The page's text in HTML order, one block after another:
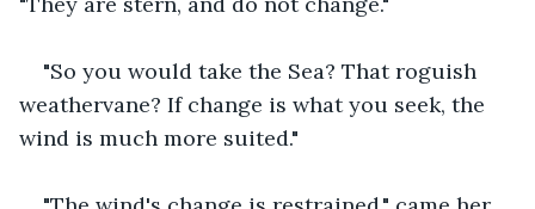
"So you would take the Sea? That roguish
weathervane? If change is what you seek, the
wind is much more suited."